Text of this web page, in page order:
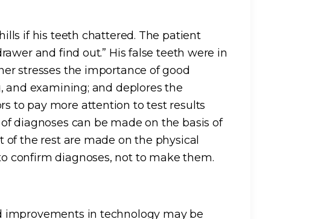
if his teeth chattered. The patient
and find out.” His false teeth were in
stresses the importance of good
and examining; and deplores the
to pay more attention to test results
diagnoses can be made on the basis of
of the rest are made on the physical
confirm diagnoses, not to make them.
improvements in technology may be